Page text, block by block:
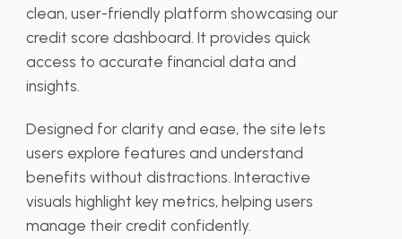
clean, user-friendly platform showcasing our
credit score dashboard. It provides quick
access to accurate financial data and
insights.
Designed for clarity and ease, the site lets
users explore features and understand
benefits without distractions. Interactive
visuals highlight key metrics, helping users
manage their credit confidently.